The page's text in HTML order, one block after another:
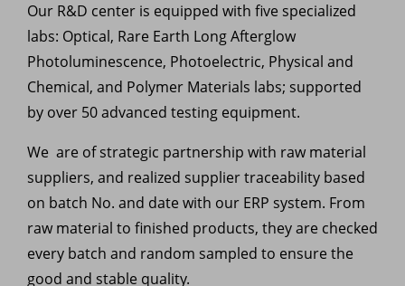
Our R&D center is equipped with five specialized
labs: Optical, Rare Earth Long Afterglow
Photoluminescence, Photoelectric, Physical and
Chemical, and Polymer Materials labs; supported
by over 50 advanced testing equipment.
We are of strategic partnership with raw material
suppliers, and realized supplier traceability based
on batch No. and date with our ERP system. From
raw material to finished products, they are checked
every batch and random sampled to ensure the
good and stable quality.